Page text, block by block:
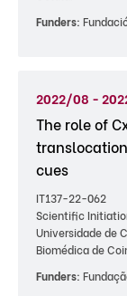
Funders:
2022/08 -
The role of
cues
IT137-22-062
Scientific
Universidade de
Biomédica de
Funders: